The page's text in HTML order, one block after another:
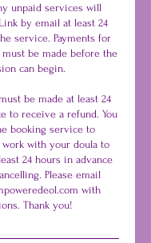
unpaid services will
by email at least 24
service. Payments for
be made before the
can begin.
be made at least 24
to receive a refund. You
booking service to
with your doula to
24 hours in advance
Please email
with
Thank you!